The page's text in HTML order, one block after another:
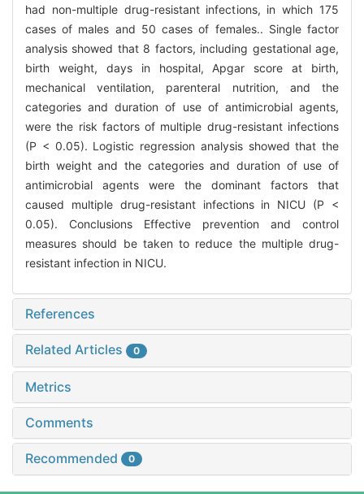
had non-multiple drug-resistant infections, in which 175
cases of males and 50 cases of females.. Single factor
analysis showed that 8 factors, including gestational age,
birth weight, days in hospital, Apgar score at birth,
mechanical ventilation, parenteral nutrition, and the
categories and duration of use of antimicrobial agents,
were the risk factors of multiple drug-resistant infections
(P < 0.05). Logistic regression analysis showed that the
birth weight and the categories and duration of use of
antimicrobial agents were the dominant factors that
caused multiple drug-resistant infections in NICU (P <
0.05). Conclusions Effective prevention and control
measures should be taken to reduce the multiple drug-
resistant infection in NICU.
References
Related Articles 0
Metrics
Comments
Recommended 0